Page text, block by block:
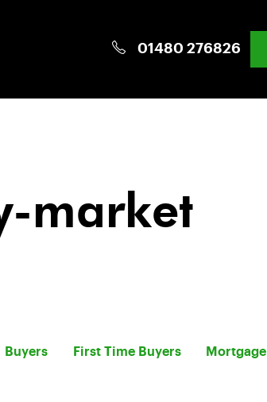
01480 276826
market
Buyers First Time Buyers Mortgage